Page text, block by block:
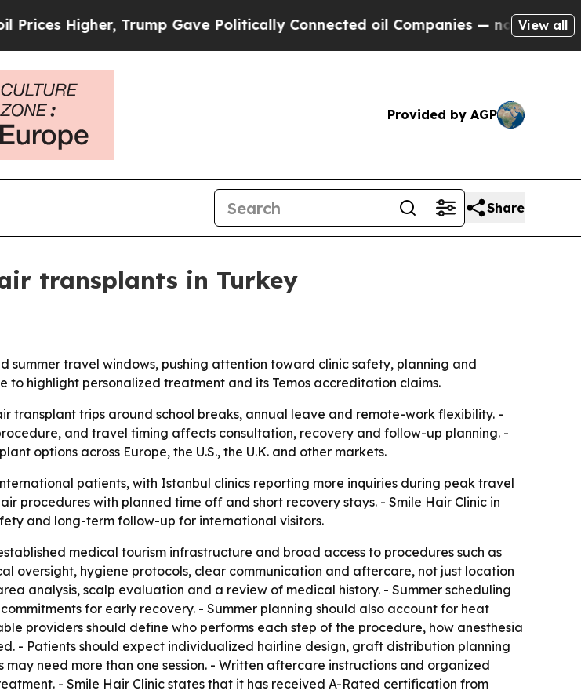
Higher, Trump Gave Politically Connected oil Companies — not Taxpayers —
View all
Provided by AGP
Share
transplants in Turkey
travel windows, pushing attention toward clinic safety, planning and
to highlight personalized treatment and its Temos accreditation claims.
transplant trips around school breaks, annual leave and remote-work flexibility. -
and travel timing affects consultation, recovery and follow-up planning. -
options across Europe, the U.S., the U.K. and other markets.
patients, with Istanbul clinics reporting more inquiries during peak travel
procedures with planned time off and short recovery stays. - Smile Hair Clinic in
and long-term follow-up for international visitors.
medical tourism infrastructure and broad access to procedures such as
oversight, hygiene protocols, clear communication and aftercare, not just location
analysis, scalp evaluation and a review of medical history. - Summer scheduling
for early recovery. - Summer planning should also account for heat
providers should define who performs each step of the procedure, how anesthesia
- Patients should expect individualized hairline design, graft distribution planning
need more than one session. - Written aftercare instructions and organized
- Smile Hair Clinic states that it has received A-Rated certification from